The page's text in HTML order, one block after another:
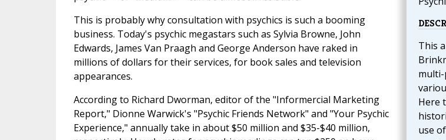
This
Here
use
This is probably why consultation with psychics is such a booming
business. Today's psychic megastars such as Sylvia Browne, John
Edwards, James Van Praagh and George Anderson have raked in
millions of dollars for their services, for book sales and television
appearances.
According to Richard Dworman, editor of the "Informercial Marketing
Report," Dionne Warwick's "Psychic Friends Network" and "Your Psychic
Experience," annually take in about $50 million and $35-$40 million,